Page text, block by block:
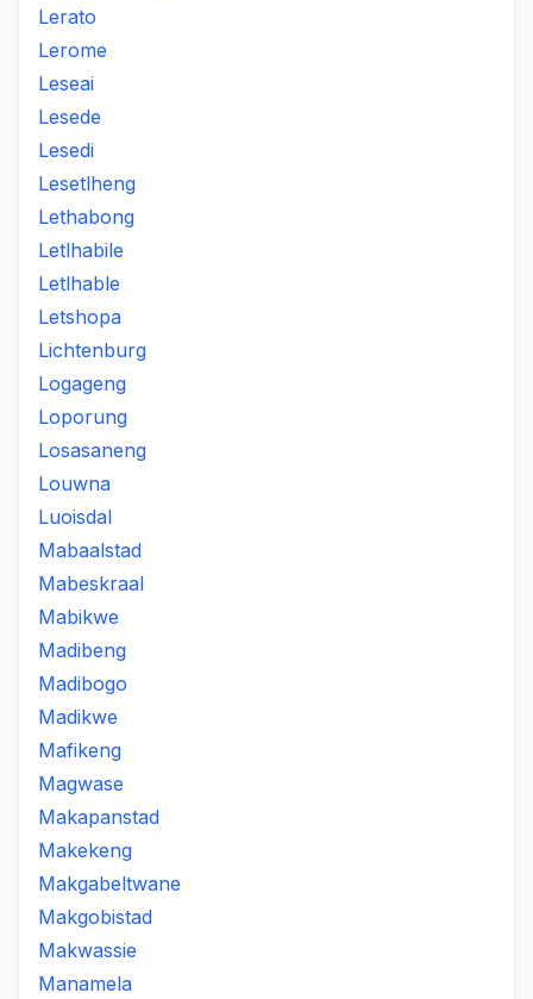
Lerato
Lerome
Leseai
Lesede
Lesedi
Lesetlheng
Lethabong
Letlhabile
Letlhable
Letshopa
Lichtenburg
Logageng
Loporung
Losasaneng
Louwna
Luoisdal
Mabaalstad
Mabeskraal
Mabikwe
Madibeng
Madibogo
Madikwe
Mafikeng
Magwase
Makapanstad
Makekeng
Makgabeltwane
Makgobistad
Makwassie
Manamela